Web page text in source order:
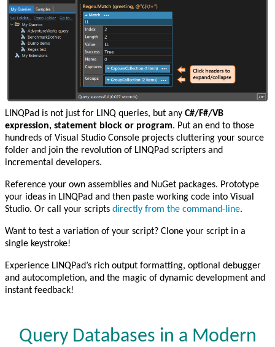
LINQPad is not just for LINQ queries, but any C#/F#/VB
expression, statement block or program. Put an end to those
hundreds of Visual Studio Console projects cluttering your source
folder and join the revolution of LINQPad scripters and
incremental developers.
Reference your own assemblies and NuGet packages. Prototype
your ideas in LINQPad and then paste working code into Visual
Studio. Or call your scripts directly from the command-line.
Want to test a variation of your script? Clone your script in a
single keystroke!
Experience LINQPad’s rich output formatting, optional debugger
and autocompletion, and the magic of dynamic development and
instant feedback!
Query Databases in a Modern